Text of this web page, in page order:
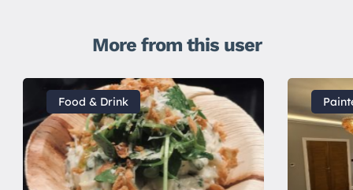
More from this user
Food & Drink